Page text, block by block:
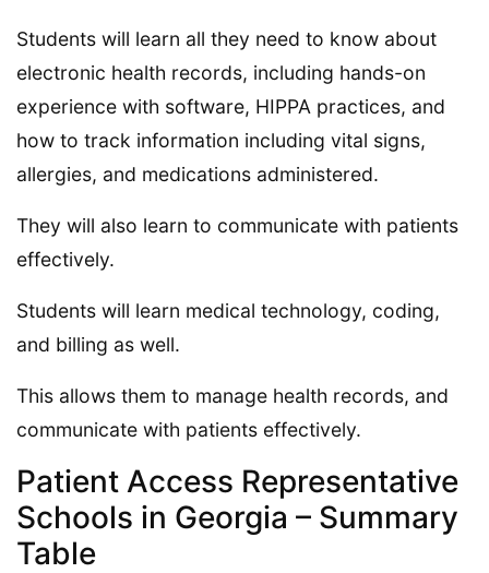
Students will learn all they need to know about
electronic health records, including hands-on
experience with software, HIPPA practices, and
how to track information including vital signs,
allergies, and medications administered.
They will also learn to communicate with patients
effectively.
Students will learn medical technology, coding,
and billing as well.
This allows them to manage health records, and
communicate with patients effectively.
Patient Access Representative
Schools in Georgia – Summary
Table